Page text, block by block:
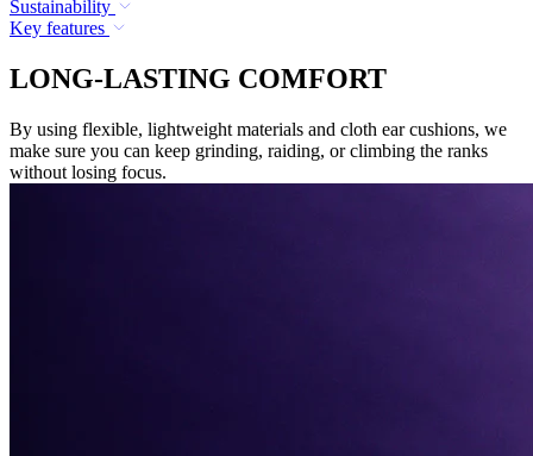
Sustainability
Key features
LONG-LASTING COMFORT
By using flexible, lightweight materials and cloth ear cushions, we
make sure you can keep grinding, raiding, or climbing the ranks
without losing focus.